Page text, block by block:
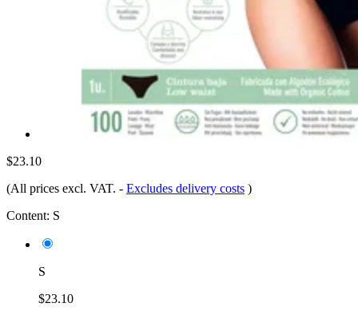
$23.10
(All prices excl. VAT. - Excludes delivery costs )
Content: S
S
$23.10